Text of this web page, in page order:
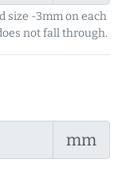
size -3mm on each
not fall through.
mm